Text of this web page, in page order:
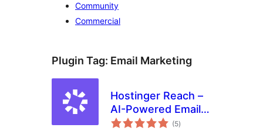
Community
Commercial
Plugin Tag: Email Marketing
Hostinger Reach –
AI-Powered Email
Marketing for
(5total
ratings
)